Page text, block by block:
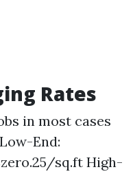
Rates
in most cases
End:
sq.ft High-